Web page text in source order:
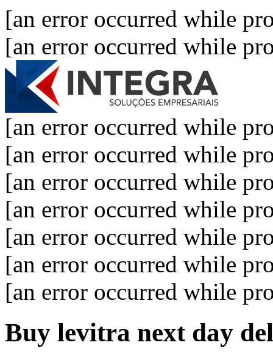
[an error occurred while
[an error occurred while
[an error occurred while
[an error occurred while
[an error occurred while
[an error occurred while
[an error occurred while
[an error occurred while
[an error occurred while
Buy levitra next day